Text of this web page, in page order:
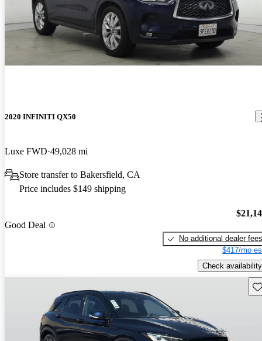
2020 INFINITI QX50
Luxe FWD 49,028 mi
Store transfer to Bakersfield, CA
Price includes $149 shipping
Good Deal
No additional dealer fees
$417/mo
Check availability